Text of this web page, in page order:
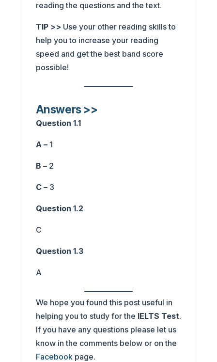
reading the questions and the text.
TIP >> Use your other reading skills to
help you to increase your reading
speed and get the best band score
possible!
Answers >>
Question 1.1
A – 1
B –2
C – 3
Question 1.2
C
Question 1.3
A
We hope you found this post useful in
helping you to study for the IELTS Test.
If you have any questions please let us
know in the comments below or on the
Facebook page.